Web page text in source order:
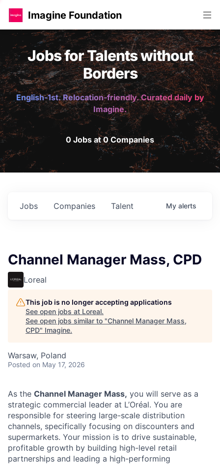
Imagine Foundation
Jobs for Talents without
Borders
English-1st. Relocation-friendly. Curated daily by
Imagine.
0 Jobs at 0 Companies
Jobs Companies Talent My alerts
Channel Manager Mass, CPD
Loreal
This job is no longer accepting applications
See open jobs at Loreal.
See open jobs similar to "Channel Manager Mass,
CPD" Imagine.
Warsaw, Poland
Posted on May 17, 2026
As the Channel Manager Mass, you will serve as a
strategic commercial leader at L’Oréal. You are
responsible for steering large-scale distribution
channels, specifically focusing on discounters and
supermarkets. Your mission is to drive sustainable,
profitable growth by building high-level retail
partnerships and leading a high-performing